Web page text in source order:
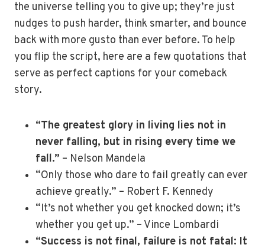
the universe telling you to give up; they’re just
nudges to push harder, think smarter, and bounce
back with more gusto than ever before. To help
you flip the script, here are a few quotations that
serve as perfect captions for your comeback
story.
“The greatest glory in living lies not in
never falling, but in rising every time we
fall.” – Nelson Mandela
“Only those who dare to fail greatly can ever
achieve greatly.” – Robert F. Kennedy
“It’s not whether you get knocked down; it’s
whether you get up.” – Vince Lombardi
“Success is not final, failure is not fatal: It